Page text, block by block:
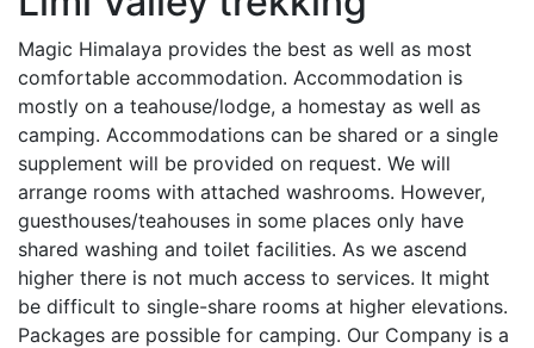
Magic Himalaya provides the best as well as most
comfortable accommodation. Accommodation is
mostly on a teahouse/lodge, a homestay as well as
camping. Accommodations can be shared or a single
supplement will be provided on request. We will
arrange rooms with attached washrooms. However,
guesthouses/teahouses in some places only have
shared washing and toilet facilities. As we ascend
higher there is not much access to services. It might
be difficult to single-share rooms at higher elevations.
Packages are possible for camping. Our Company is a